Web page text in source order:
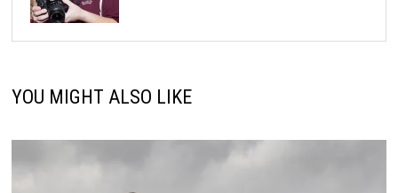
YOU MIGHT ALSO LIKE